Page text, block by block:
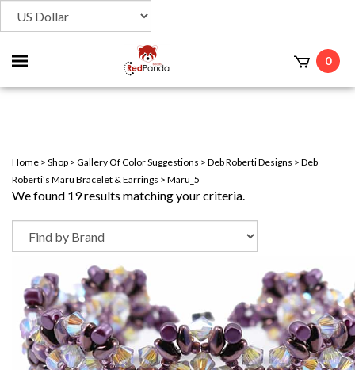
Toggle
mobile
0
Home > Shop > Gallery Of Color Suggestions > Deb Roberti Designs > Deb
Roberti's Maru Bracelet & Earrings > Maru_5
We found 19 results matching your criteria.